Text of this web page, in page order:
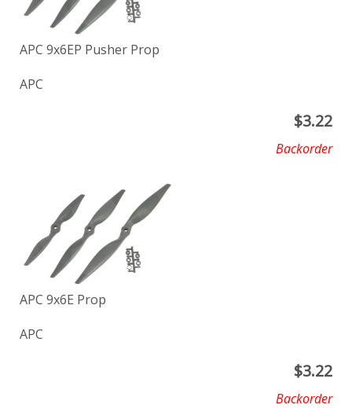
APC 9x6EP Pusher Prop
APC
$3.22
Backorder
APC 9x6E Prop
APC
$3.22
Backorder